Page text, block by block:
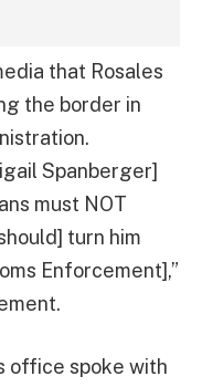
that Rosales
the border in
Spanberger]
must NOT
turn him
Enforcement],”
office spoke with